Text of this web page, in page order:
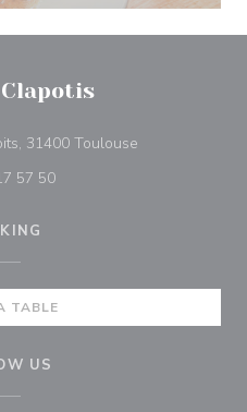
31400 Toulouse
57 50
TABLE
US